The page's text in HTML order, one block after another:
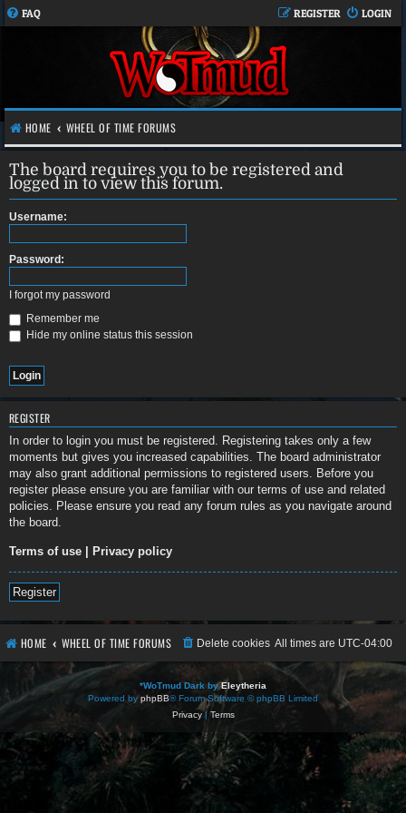
FAQ LOGIN
REGISTER
HOME WHEEL OF TIME FORUMS
The board requires you to be registered and
logged in to view this forum.
Username:
Password:
I forgot my password
Remember me
Hide my online status this session
REGISTER
In order to login you must be registered. Registering takes only a few
moments but gives you increased capabilities. The board administrator
may also grant additional permissions to registered users. Before you
register please ensure you are familiar with our terms of use and related
policies. Please ensure you read any forum rules as you navigate around
the board.
Terms of use | Privacy policy
Register
HOME WHEEL OF TIME FORUMS All times are UTC-04:00
Delete cookies
*WoTmud Dark byEleytheria
Powered by phpBB® Forum Software © phpBB Limited
Privacy| Terms